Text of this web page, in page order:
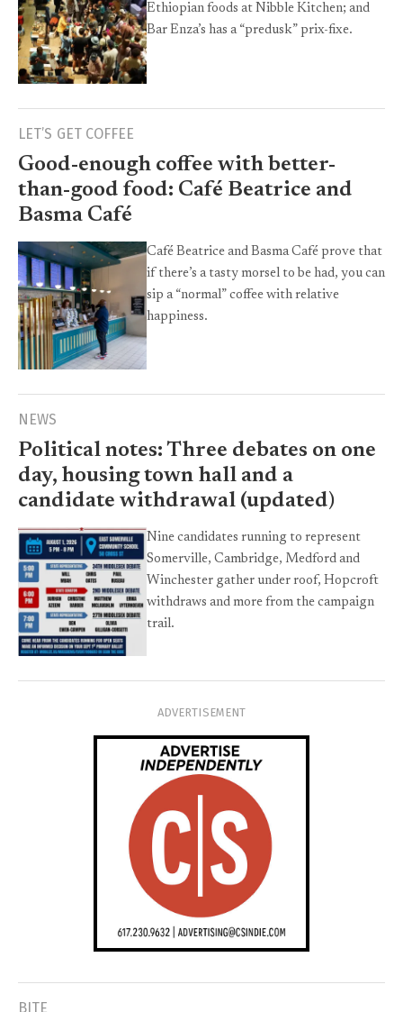
Ethiopian foods at Nibble Kitchen; and
Bar Enza’s has a “predusk” prix-fixe.
LET’S GET COFFEE
Good-enough coffee with better-
than-good food: Café Beatrice and
Basma Café
Café Beatrice and Basma Café prove that
if there’s a tasty morsel to be had, you can
sip a “normal” coffee with relative
happiness.
NEWS
Political notes: Three debates on one
day, housing town hall and a
candidate withdrawal (updated)
Nine candidates running to represent
Somerville, Cambridge, Medford and
Winchester gather under roof, Hopcroft
withdraws and more from the campaign
trail.
ADVERTISEMENT
BITE